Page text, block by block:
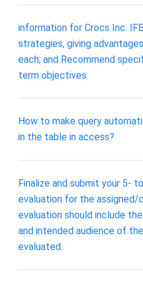
information for Crocs Inc.
strategies, giving
each; and Recommend
term objectives.
How to make query
in the table in access?
Finalize and submit your 5-
evaluation for the assigned/
evaluation should include
and intended audience of
evaluated.